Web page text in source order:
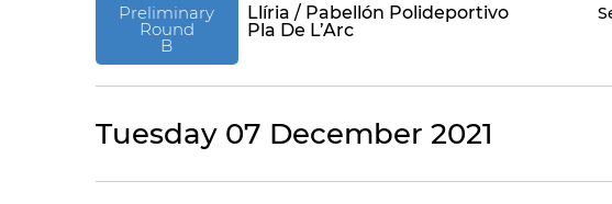
Preliminary
Round
B
Llíria / Pabellón Polideportivo
Pla De L’Arc
Tuesday 07 December 2021